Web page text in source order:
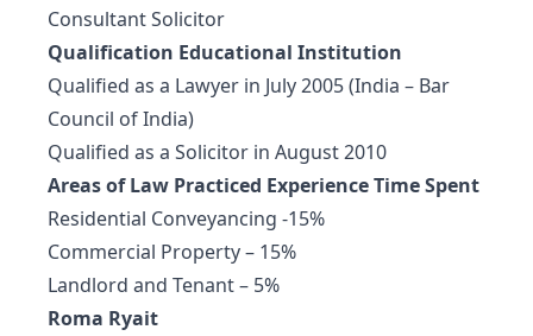
Consultant Solicitor
Qualification Educational Institution
Qualified as a Lawyer in July 2005 (India – Bar
Council of India)
Qualified as a Solicitor in August 2010
Areas of Law Practiced Experience Time Spent
Residential Conveyancing -15%
Commercial Property – 15%
Landlord and Tenant – 5%
Roma Ryait